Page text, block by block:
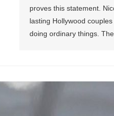
proves this statement.
lasting Hollywood
doing ordinary things.